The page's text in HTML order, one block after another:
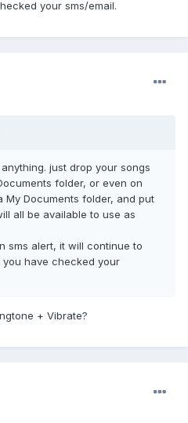
your sms/email.
just drop your songs
folder, or even on
Documents folder, and put
all be available to use as
sms alert, it will continue to
have checked your
+ Vibrate?